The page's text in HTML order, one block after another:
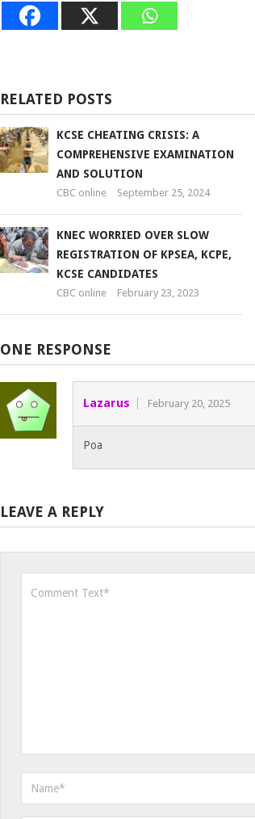
RELATED POSTS
KCSE CHEATING CRISIS: A
COMPREHENSIVE EXAMINATION
AND SOLUTION
CBC online September 25, 2024
KNEC WORRIED OVER SLOW
REGISTRATION OF KPSEA, KCPE,
KCSE CANDIDATES
CBC online February 23, 2023
ONE RESPONSE
Lazarus February 20, 2025
Poa
LEAVE A REPLY